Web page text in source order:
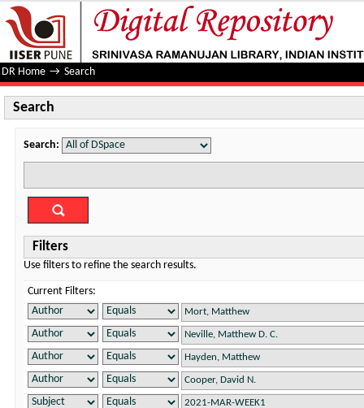
Search
DR Home → Search
Search
Search:
Filters
Use filters to refine the search results.
Current Filters: